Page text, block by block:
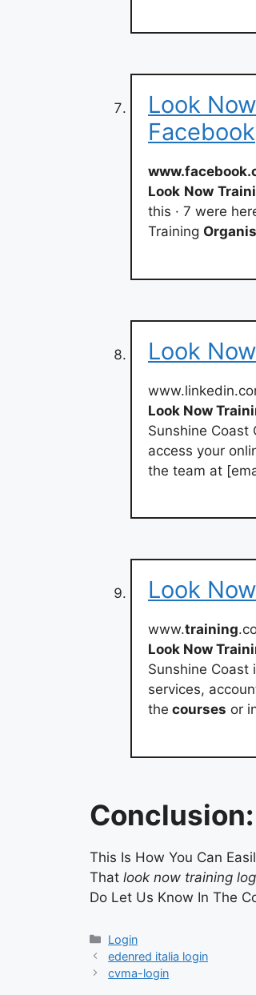
Look
Facebook
Look Now
this · 7 were
Training
Look
Look Now
Sunshine
access your
the team at
Look
www.training
Look Now
Sunshine Coast
services,
the courses or
Conclusion:
This Is How You Can
That look now training
Do Let Us Know In The
Categories
Login
edenred italia login
cvma-login